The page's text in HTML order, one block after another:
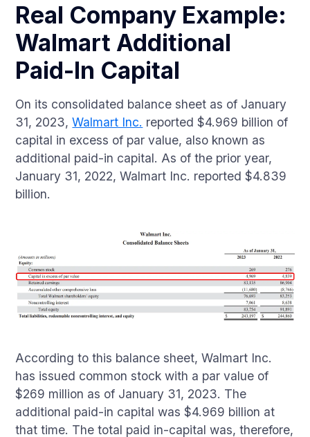
Real Company Example:
Walmart Additional
Paid-In Capital
On its consolidated balance sheet as of January
31, 2023,Walmart Inc. reported $4.969 billion of
capital in excess of par value, also known as
additional paid-in capital. As of the prior year,
January 31, 2022, Walmart Inc. reported $4.839
billion.
According to this balance sheet, Walmart Inc.
has issued common stock with a par value of
$269 million as of January 31, 2023. The
additional paid-in capital was $4.969 billion at
that time. The total paid in-capital was, therefore,